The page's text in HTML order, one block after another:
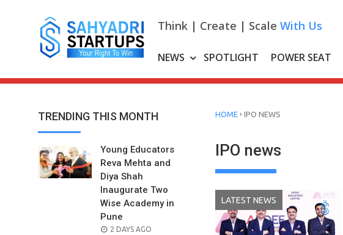
Think | Create | Scale With Us
NEWS SPOTLIGHT POWER SEAT
TRENDING THIS MONTH
Young Educators
Reva Mehta and
Diya Shah
Inaugurate Two
Wise Academy in
Pune
POSTED
2 DAYS AGO
HOME › IPO NEWS
IPO news
LATEST NEWS